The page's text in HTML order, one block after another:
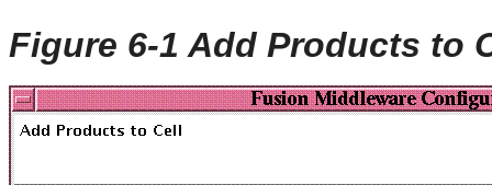
Figure 6-1 Add Products to